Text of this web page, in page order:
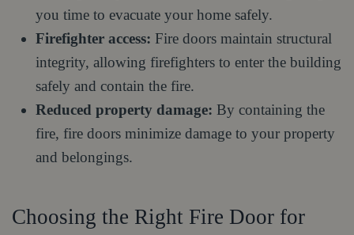
you time to evacuate your home safely.
Firefighter access: Fire doors maintain structural
integrity, allowing firefighters to enter the building
safely and contain the fire.
Reduced property damage: By containing the
fire, fire doors minimize damage to your property
and belongings.
Choosing the Right Fire Door for